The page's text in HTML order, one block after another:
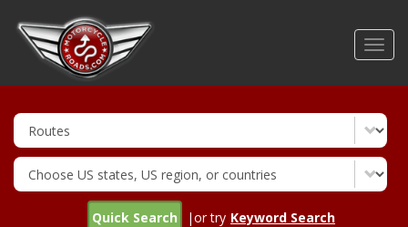
Quick Search |or try Keyword Search